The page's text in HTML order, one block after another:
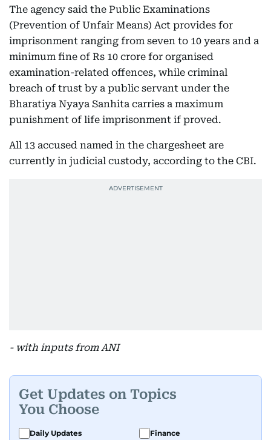
The agency said the Public Examinations
(Prevention of Unfair Means) Act provides for
imprisonment ranging from seven to 10 years and a
minimum fine of Rs 10 crore for organised
examination-related offences, while criminal
breach of trust by a public servant under the
Bharatiya Nyaya Sanhita carries a maximum
punishment of life imprisonment if proved.
All 13 accused named in the chargesheet are
currently in judicial custody, according to the CBI.
- with inputs from ANI
Get Updates on Topics
You Choose
Daily Updates
Finance